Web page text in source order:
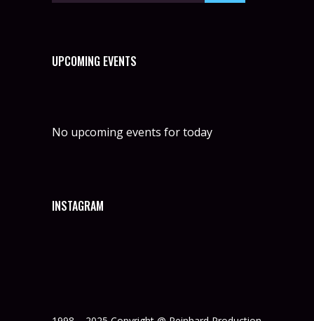
UPCOMING EVENTS
No upcoming events for today
INSTAGRAM